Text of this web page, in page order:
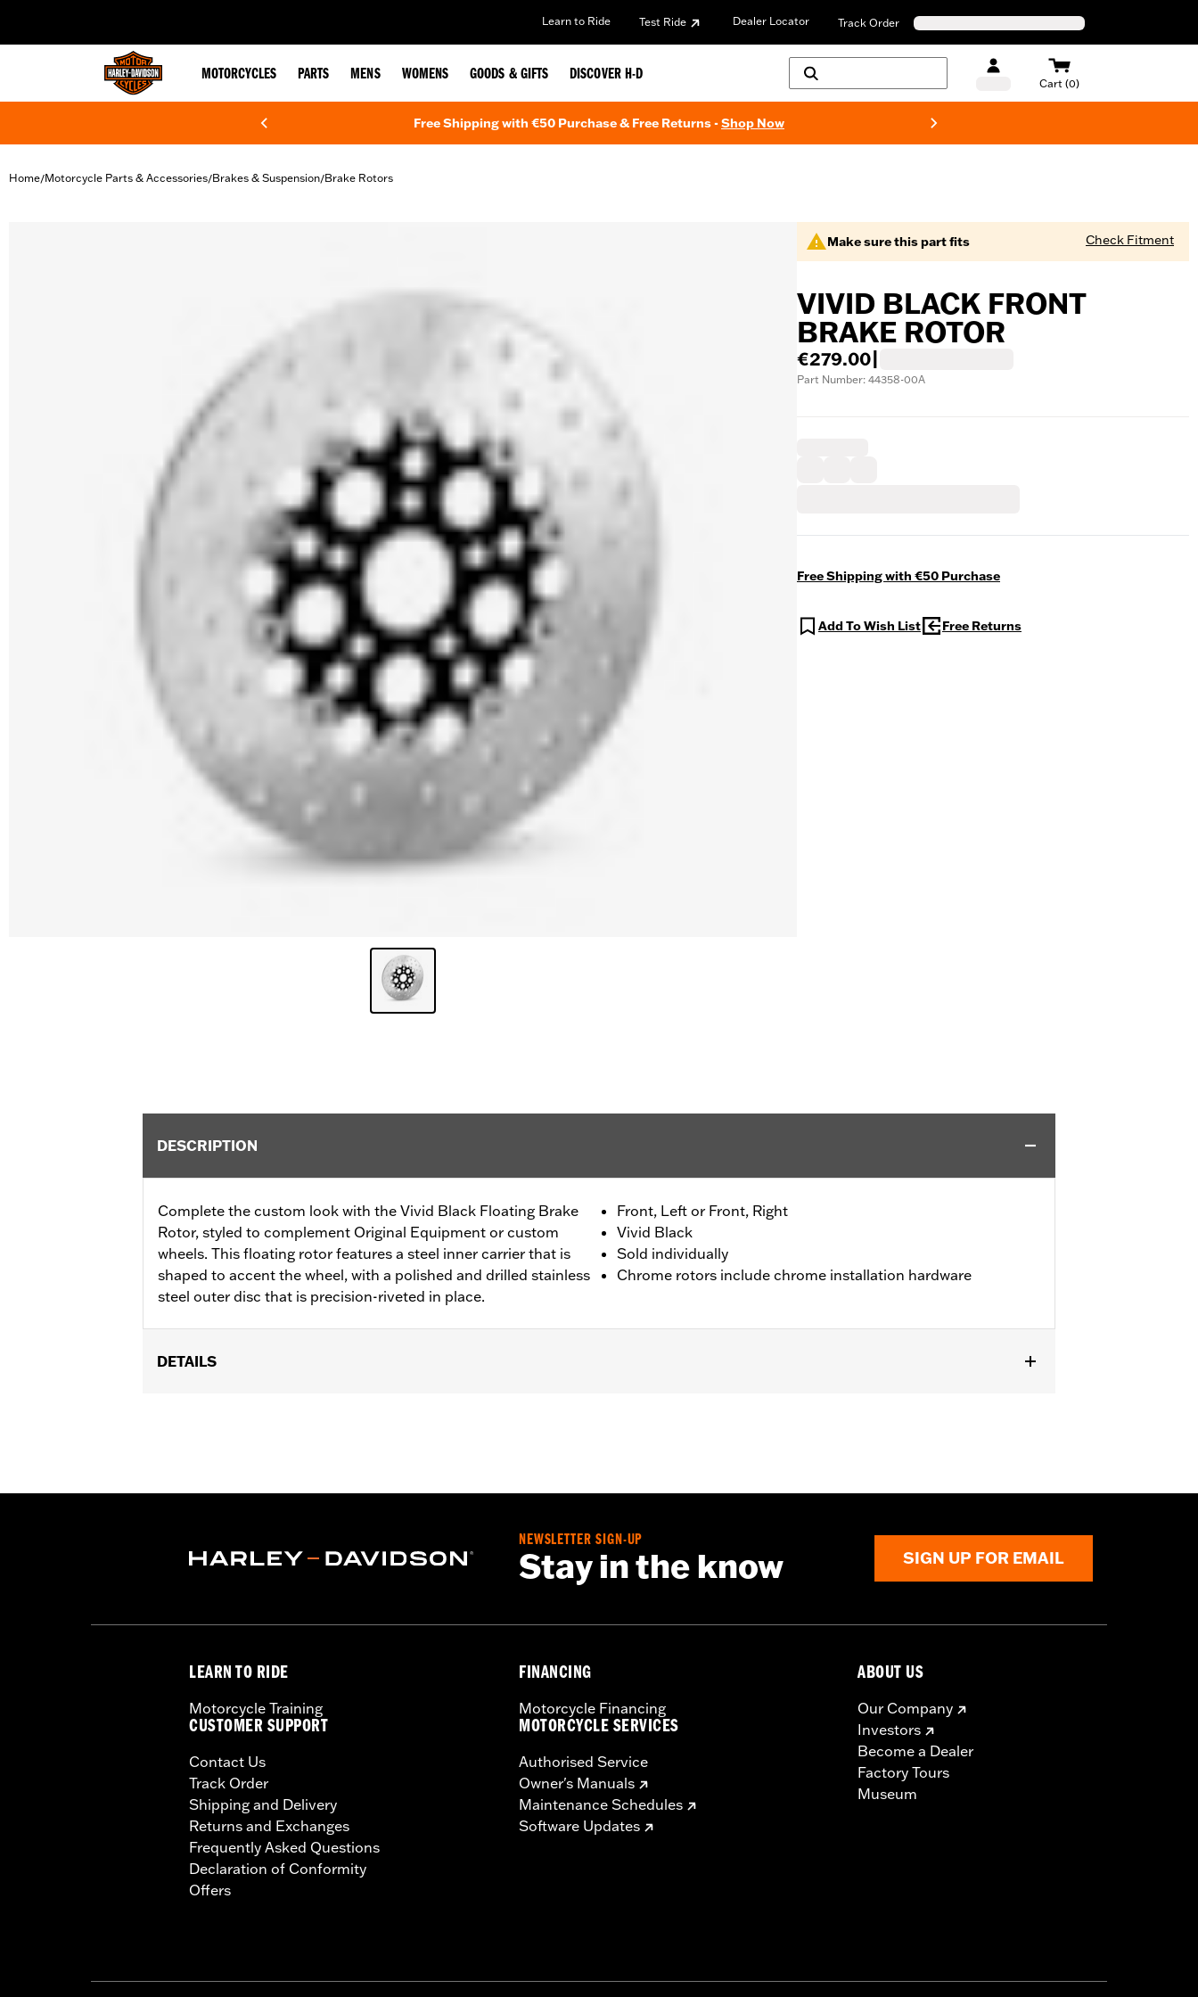
Learn to Ride Test Ride Dealer Locator Track Order
MOTORCYCLES PARTS MENS WOMENS GOODS & GIFTS DISCOVER H-D
Cart (0)
Free Shipping with €50 Purchase & Free Returns -Shop Now
Home/Motorcycle Parts & Accessories/Brakes & Suspension/Brake Rotors
Make sure this part fits Check Fitment
VIVID BLACK FRONT
BRAKE ROTOR
€279.00
Part Number: 44358-00A
Free Shipping with €50 Purchase
Add To Wish List Free Returns
DESCRIPTION
Complete the custom look with the Vivid Black Floating Brake
Rotor, styled to complement Original Equipment or custom
wheels. This floating rotor features a steel inner carrier that is
shaped to accent the wheel, with a polished and drilled stainless
steel outer disc that is precision-riveted in place.
Front, Left or Front, Right
Vivid Black
Sold individually
Chrome rotors include chrome installation hardware
DETAILS
Sold In Units:Each
WARRANTY:1 year limited warranty – Go towww.h-d.com/warranty for full details
NEWSLETTER SIGN-UP
Stay in the know SIGN UP FOR EMAIL
LEARN TO RIDE
Motorcycle Training
CUSTOMER SUPPORT
Contact Us
Track Order
Shipping and Delivery
Returns and Exchanges
Frequently Asked Questions
Declaration of Conformity
Offers
FINANCING
Motorcycle Financing
MOTORCYCLE SERVICES
Authorised Service
Owner's Manuals
Maintenance Schedules
Software Updates
ABOUT US
Our Company
Investors
Become a Dealer
Factory Tours
Museum